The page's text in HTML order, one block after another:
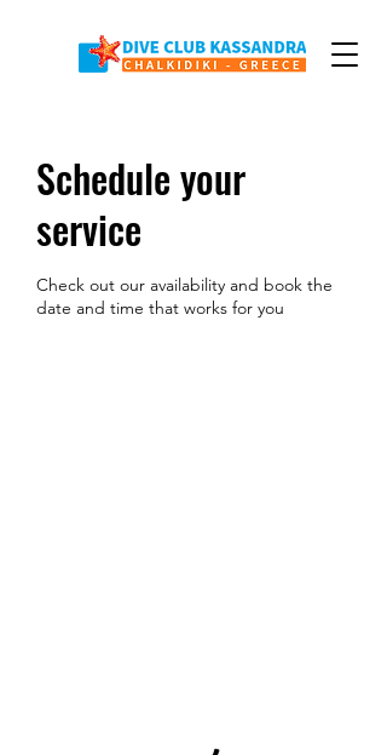
Schedule your
service
Check out our availability and book the
date and time that works for you